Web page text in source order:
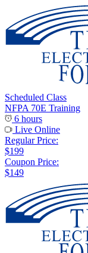
Scheduled Class
NFPA 70E Training
6 hours
Live Online
Regular Price:
$199
Coupon Price:
$149